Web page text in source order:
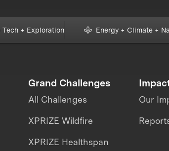
Tech + Exploration Energy + Climate +
Grand Challenges
All Challenges
XPRIZE Wildfire
XPRIZE Healthspan
Our